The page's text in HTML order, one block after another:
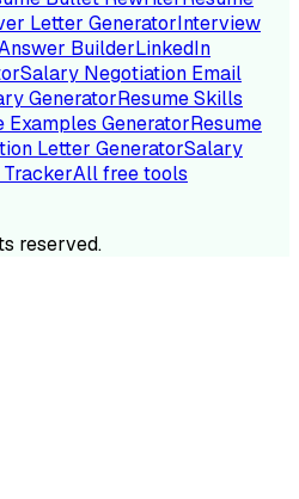
Letter GeneratorInterview
BuilderLinkedIn
Salary Negotiation Email
GeneratorResume Skills
Examples GeneratorResume
Letter GeneratorSalary
All free tools
reserved.